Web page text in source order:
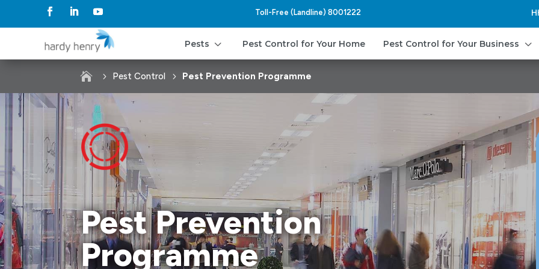
Toll-Free (Landline) 8001222
3
Pests Pest Control for Your Home 3
Pest Control for Your Business
 Pest Control Pest Prevention Programme
Pest Prevention
Programme